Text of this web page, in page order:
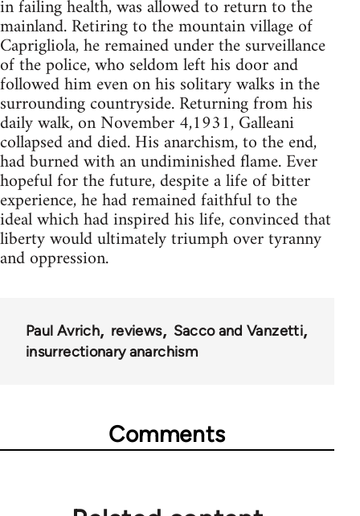
in failing health, was allowed to return to the
mainland. Retiring to the mountain village of
Caprigliola, he remained under the surveillance
of the police, who seldom left his door and
followed him even on his solitary walks in the
surrounding countryside. Returning from his
daily walk, on November 4,1931, Galleani
collapsed and died. His anarchism, to the end,
had burned with an undiminished flame. Ever
hopeful for the future, despite a life of bitter
experience, he had remained faithful to the
ideal which had inspired his life, convinced that
liberty would ultimately triumph over tyranny
and oppression.
Paul Avrich reviews
Sacco and Vanzetti
insurrectionary anarchism
Comments